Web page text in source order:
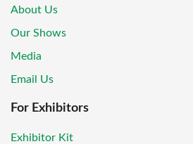
About Us
Our Shows
Media
Email Us
For Exhibitors
Exhibitor Kit